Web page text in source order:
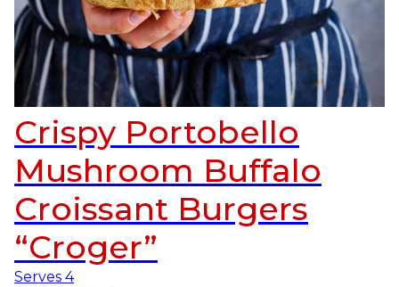
Crispy Portobello
Mushroom Buffalo
Croissant Burgers
“Croger”
Serves 4